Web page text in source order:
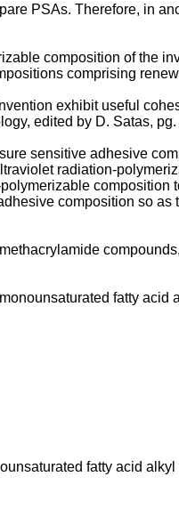
PSAs. Therefore, in
composition of the
comprising
exhibit useful
edited by D. Satas,
sensitive adhesive
radiation-
composition so
fatty
fatty acid